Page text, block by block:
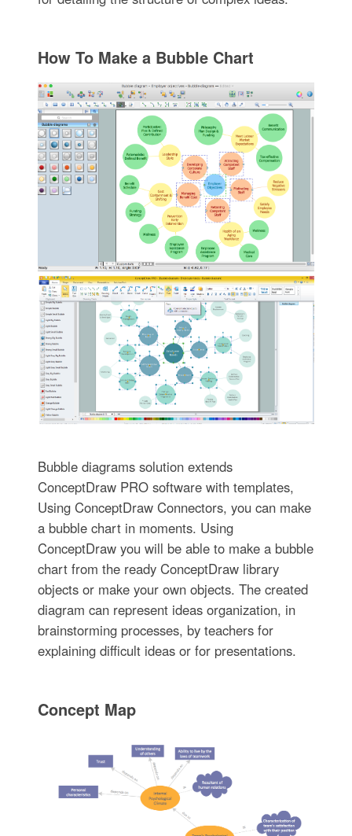
How To Make a Bubble Chart
Bubble diagrams solution extends
ConceptDraw PRO software with templates,
Using ConceptDraw Connectors, you can make
a bubble chart in moments. Using
ConceptDraw you will be able to make a bubble
chart from the ready ConceptDraw library
objects or make your own objects. The created
diagram can represent ideas organization, in
brainstorming processes, by teachers for
explaining difficult ideas or for presentations.
Concept Map